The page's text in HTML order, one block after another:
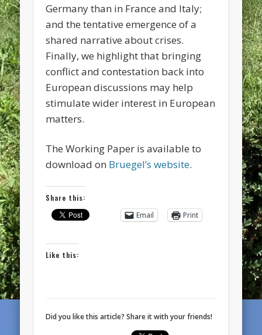
Germany than in France and Italy;
and the tentative emergence of a
shared narrative about crises.
Finally, we highlight that bringing
conflict and contestation back into
European discussions may help
stimulate wider interest in European
matters.
The Working Paper is available to
download on Bruegel’s website.
Share this:
Email
Print
Like this:
Did you like this article? Share it with your friends!